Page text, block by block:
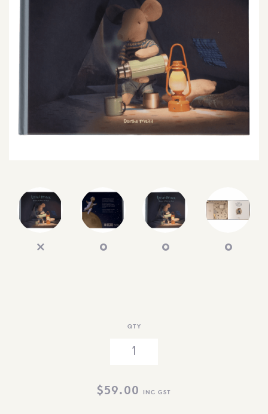
SEARCH
SIGN IN
WISHLIST
68.0k 4.4k 35.0k
QTY
$59.00 INC GST